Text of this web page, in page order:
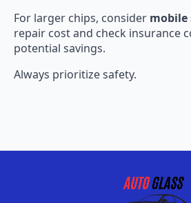
For larger chips, consider mobile
repair cost and check insurance
potential savings.
Always prioritize safety.